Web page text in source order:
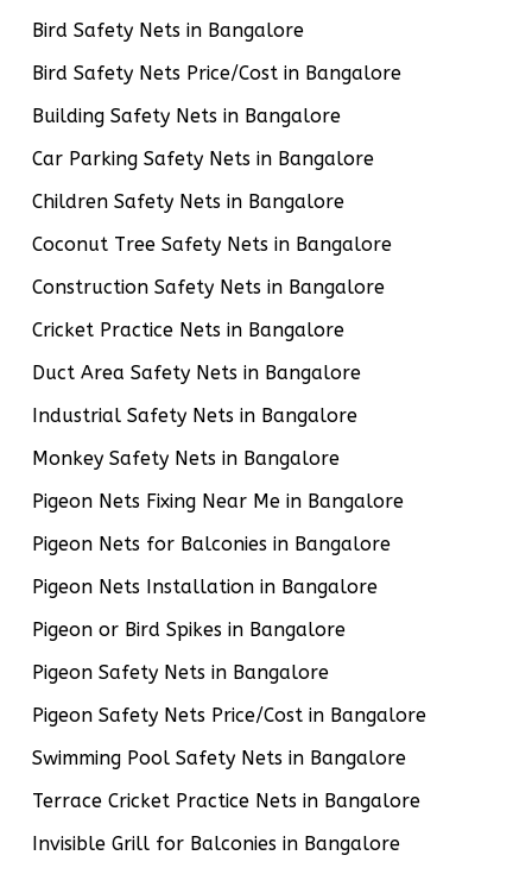
Bird Safety Nets in Bangalore
Bird Safety Nets Price/Cost in Bangalore
Building Safety Nets in Bangalore
Car Parking Safety Nets in Bangalore
Children Safety Nets in Bangalore
Coconut Tree Safety Nets in Bangalore
Construction Safety Nets in Bangalore
Cricket Practice Nets in Bangalore
Duct Area Safety Nets in Bangalore
Industrial Safety Nets in Bangalore
Monkey Safety Nets in Bangalore
Pigeon Nets Fixing Near Me in Bangalore
Pigeon Nets for Balconies in Bangalore
Pigeon Nets Installation in Bangalore
Pigeon or Bird Spikes in Bangalore
Pigeon Safety Nets in Bangalore
Pigeon Safety Nets Price/Cost in Bangalore
Swimming Pool Safety Nets in Bangalore
Terrace Cricket Practice Nets in Bangalore
Invisible Grill for Balconies in Bangalore